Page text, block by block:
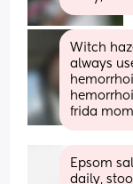
Witch
always
frida
Epsom
daily,